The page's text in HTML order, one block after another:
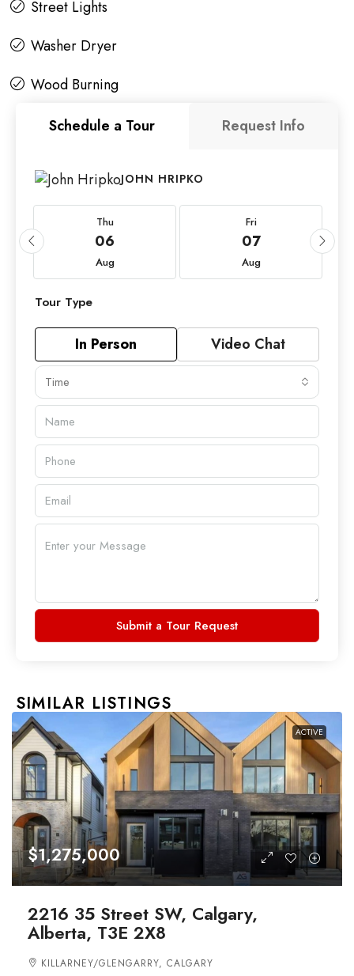
Street Lights
Washer Dryer
Wood Burning
Schedule a Tour
Request Info
JOHN HRIPKO
Thu
06
Aug
Fri
07
Aug
Tour Type
In Person Video Chat
Time
Submit a Tour Request
SIMILAR LISTINGS
ACTIVE
$1,275,000
2216 35 Street SW, Calgary,
Alberta, T3E 2X8
KILLARNEY/GLENGARRY, CALGARY